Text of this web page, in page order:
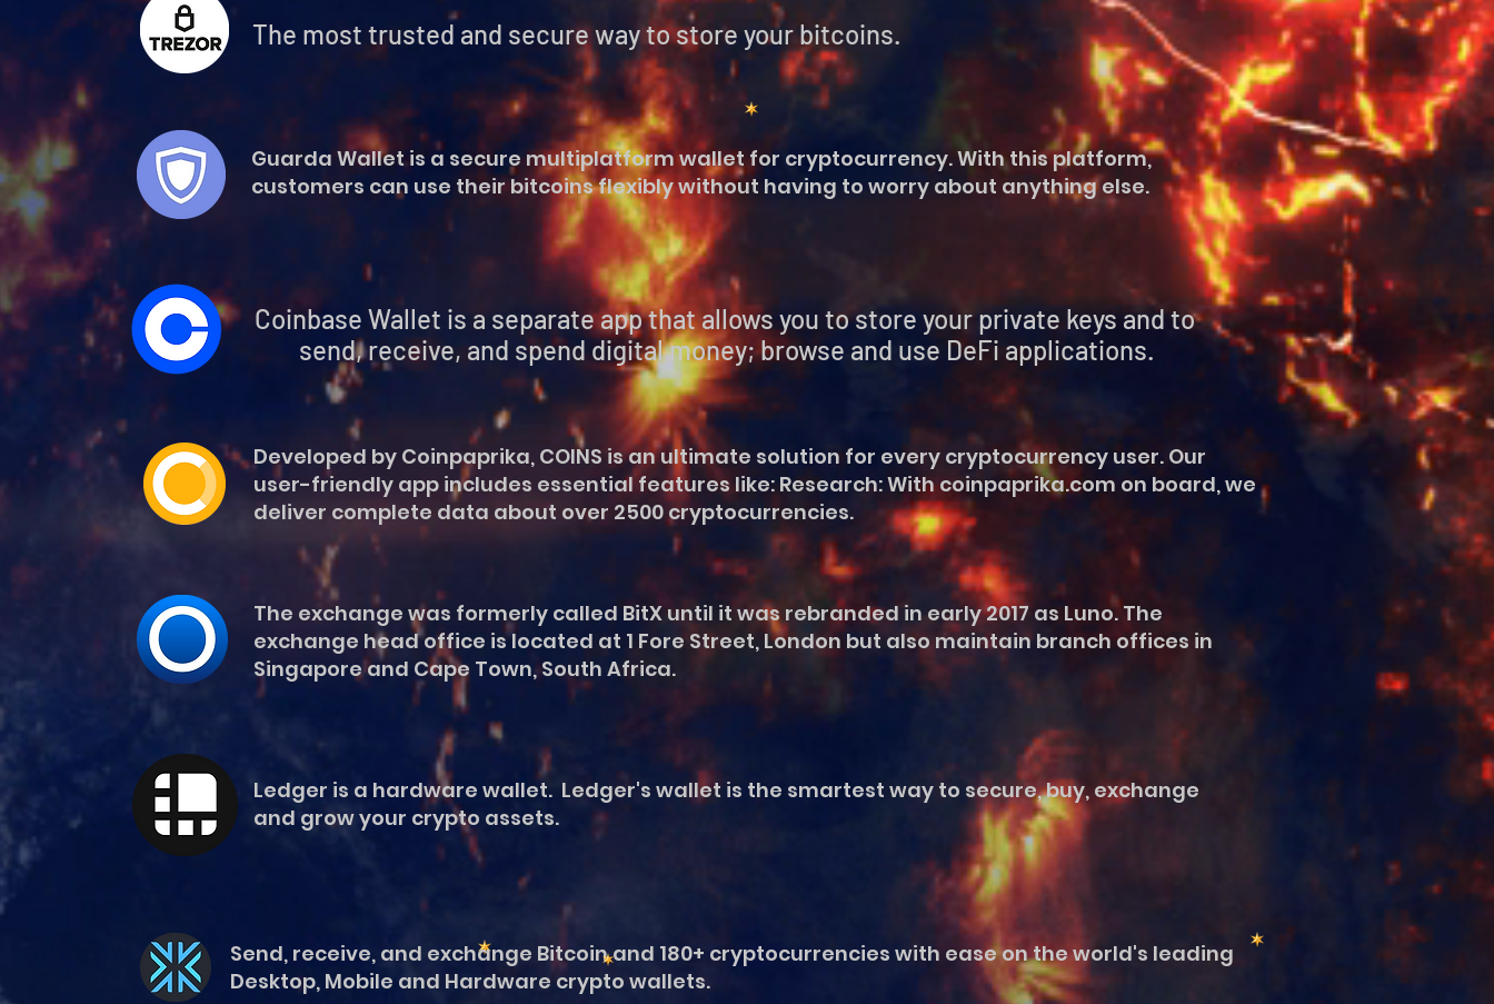
The most trusted and secure way to store your bitcoins.
Guarda Wallet is a secure multiplatform wallet for cryptocurrency. With this platform,
customers can use their bitcoins flexibly without having to worry about anything else.
Coinbase Wallet is a separate app that allows you to store your private keys and to
send, receive, and spend digital money; browse and use DeFi applications.
Developed by Coinpaprika, COINS is an ultimate solution for every cryptocurrency user. Our
user-friendly app includes essential features like: Research: With coinpaprika.com on board, we
deliver complete data about over 2500 cryptocurrencies.
The exchange was formerly called BitX until it was rebranded in early 2017 as Luno. The
exchange head office is located at 1 Fore Street, London but also maintain branch offices in
Singapore and Cape Town, South Africa.
Ledger is a hardware wallet. Ledger's wallet is the smartest way to secure, buy, exchange
and grow your crypto assets.
Send, receive, and exchange Bitcoin and 180+ cryptocurrencies with ease on the world's leading
Desktop, Mobile and Hardware crypto wallets.